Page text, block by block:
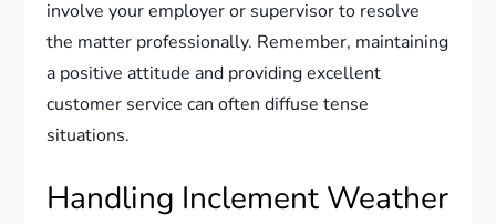
involve your employer or supervisor to resolve
the matter professionally. Remember, maintaining
a positive attitude and providing excellent
customer service can often diffuse tense
situations.
Handling Inclement Weather